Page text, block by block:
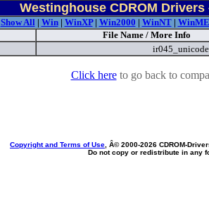
Westinghouse CDROM Drivers
Show All| Win| WinXP| Win2000 | WinNT| WinME
File Name / More Info
Click hereto go back to
Copyright and Terms of Use , Â© 2000-2026 CDROM-
Do not copy or redistribute in any